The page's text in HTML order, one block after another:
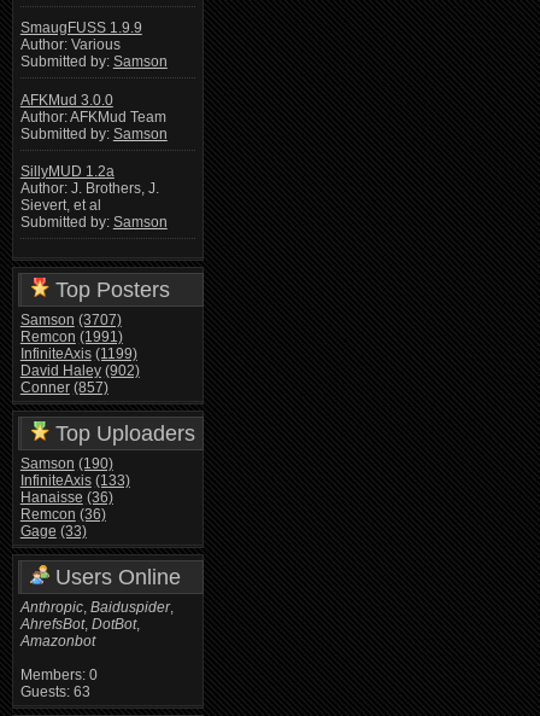
SmaugFUSS 1.9.9
Author: Various
Submitted by: Samson
AFKMud 3.0.0
Author: AFKMud Team
Submitted by: Samson
SillyMUD 1.2a
Author: J. Brothers, J.
Sievert, et al
Submitted by: Samson
Top Posters
Samson (3707)
Remcon (1991)
InfiniteAxis (1199)
David Haley (902)
Conner (857)
Top Uploaders
Samson (190)
InfiniteAxis (133)
Hanaisse (36)
Remcon (36)
Gage (33)
Users Online
Anthropic, Baiduspider,
AhrefsBot, DotBot,
Amazonbot
Members: 0
Guests: 63